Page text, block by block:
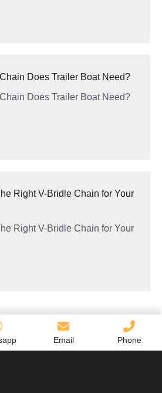
Does Trailer Boat Need?
Does Trailer Boat Need?
Right V-Bridle Chain for Your
Right V-Bridle Chain for Your
Email Phone